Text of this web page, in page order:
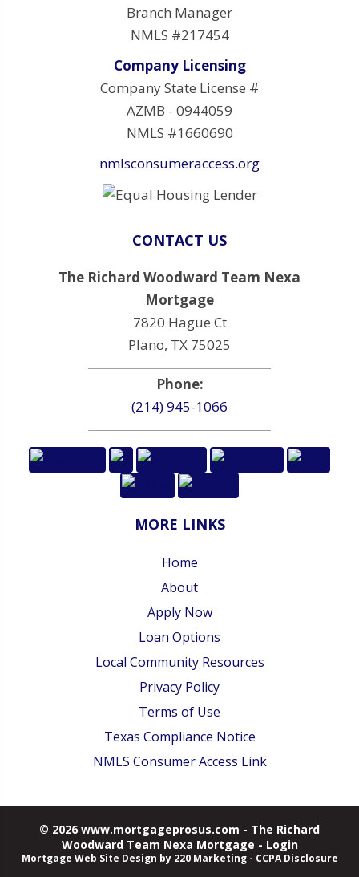
Branch Manager
NMLS #217454
Company Licensing
Company State License #
AZMB - 0944059
NMLS #1660690
nmlsconsumeraccess.org
CONTACT US
The Richard Woodward Team Nexa
Mortgage
7820 Hague Ct
Plano, TX 75025
Phone:
(214) 945-1066
MORE LINKS
Home
About
Apply Now
Loan Options
Local Community Resources
Privacy Policy
Terms of Use
Texas Compliance Notice
NMLS Consumer Access Link
© 2026 www.mortgageprosus.com - The Richard
Woodward Team Nexa Mortgage - Login
Mortgage Web Site Design by 220 Marketing - CCPA Disclosure